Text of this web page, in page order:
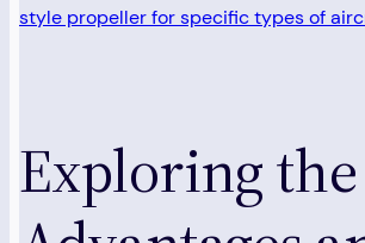
style propeller for specific types of
Exploring the